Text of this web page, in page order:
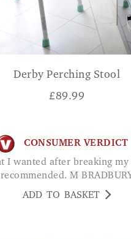
Derby Perching Stool
£89.99
CONSUMER VERDICT
recommended. M
ADD TO BASKET